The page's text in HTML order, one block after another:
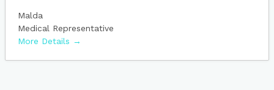
Malda
Medical Representative
More Details